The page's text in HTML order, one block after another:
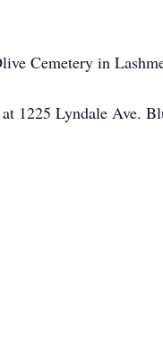
Cemetery in
1225 Lyndale Ave.